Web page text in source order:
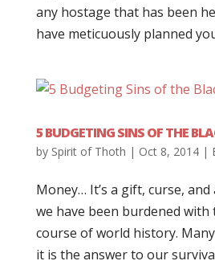
any hostage that has been
have meticuously planned
5 BUDGETING SINS OF THE
by Spirit of Thoth | Oct 8, 2014|
Money… It’s a gift, curse,
we have been burdened
course of world history.
it is the answer to our